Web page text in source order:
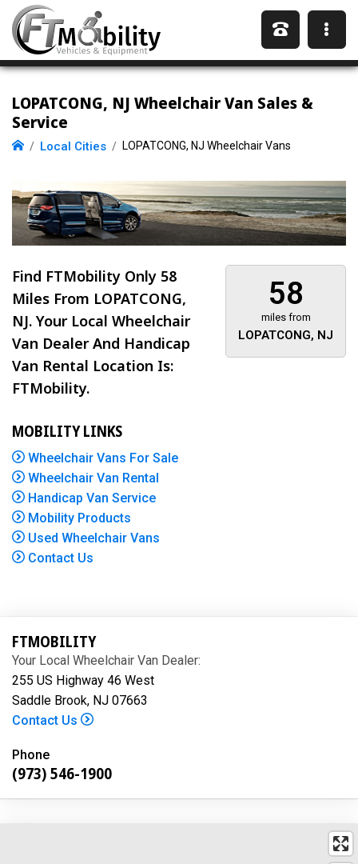
LOPATCONG, NJ Wheelchair Van Sales &
Service
Local Cities LOPATCONG, NJ Wheelchair Vans
58
miles from
LOPATCONG, NJ
Find FTMobility Only 58
Miles From LOPATCONG,
NJ. Your Local Wheelchair
Van Dealer And Handicap
Van Rental Location Is:
FTMobility.
MOBILITY LINKS
Wheelchair Vans For Sale
Wheelchair Van Rental
Handicap Van Service
Mobility Products
Used Wheelchair Vans
Contact Us
FTMOBILITY
Your Local Wheelchair Van Dealer:
255 US Highway 46 West
Saddle Brook, NJ 07663
Contact Us
Phone
(973) 546-1900